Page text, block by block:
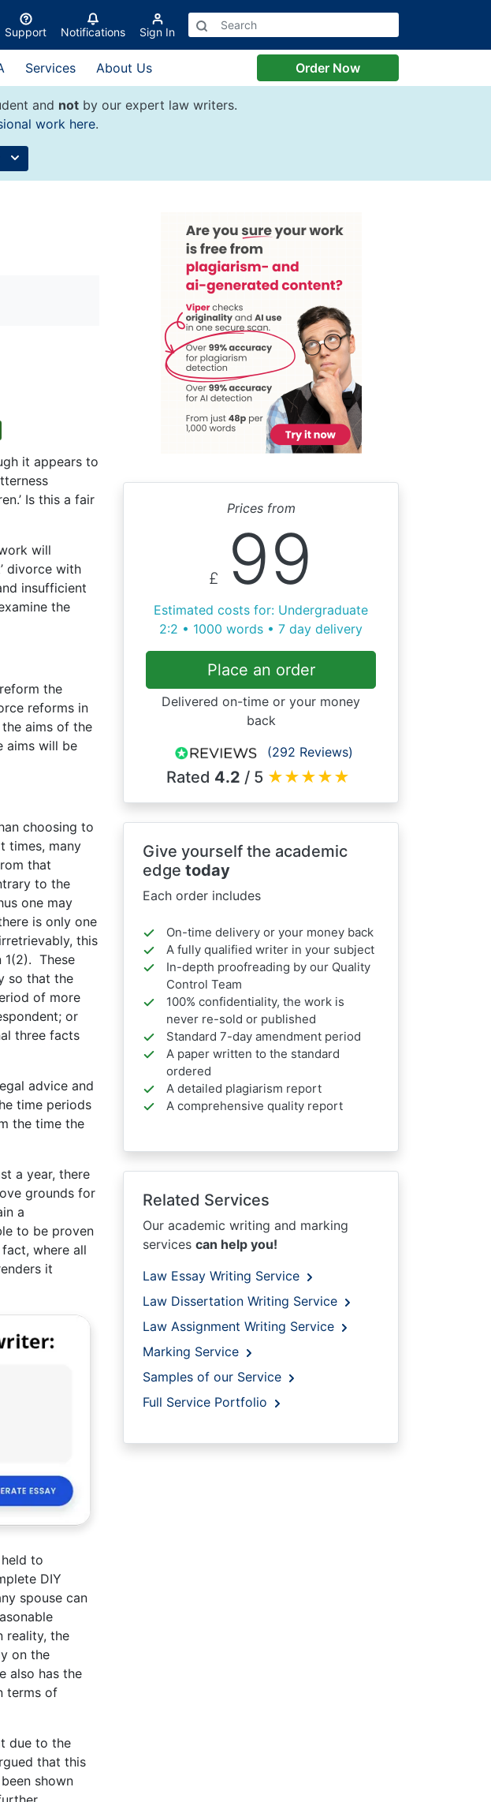
Support Notifications Sign In
Services About Us Order Now
and notby our expert law writers.
work here.
it appears to
Is this a fair
will
divorce with
insufficient
the
the
reforms in
aims of the
aims will be
choosing to
times, many
that
to the
one may
is only one
this
These
so that the
of more
or
three facts
advice and
time periods
the time the
a year, there
grounds for
a
to be proven
where all
it
to
DIY
spouse can
reality, the
on the
also has the
terms of
due to the
that this
shown
Prices from
£ 99
Estimated costs for: Undergraduate
2:2 • 1000 words • 7 day delivery
Place an order
Delivered on-time or your money
back
(292 Reviews)
Rated 4.2 / 5 ★★★★★
Give yourself the academic
edge today
Each order includes
On-time delivery or your money back
A fully qualified writer in your subject
In-depth proofreading by our Quality
Control Team
100% confidentiality, the work is
never re-sold or published
Standard 7-day amendment period
A paper written to the standard
ordered
A detailed plagiarism report
A comprehensive quality report
Related Services
Our academic writing and marking
services can help you!
Law Essay Writing Service
Law Dissertation Writing Service
Law Assignment Writing Service
Marking Service
Samples of our Service
Full Service Portfolio